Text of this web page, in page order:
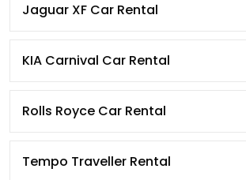
Jaguar XF Car Rental
KIA Carnival Car Rental
Rolls Royce Car Rental
Tempo Traveller Rental